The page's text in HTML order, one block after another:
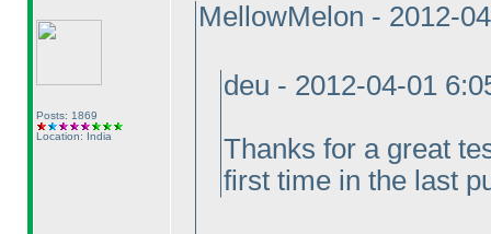
Posts: 1869
Location: India
MellowMelon - 2012-
deu - 2012-04-01
Thanks for a great
first time in the last